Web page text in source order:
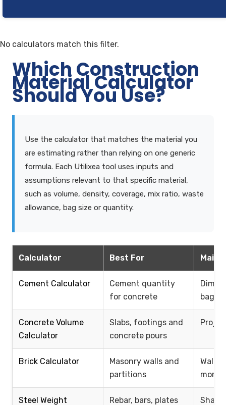
No calculators match this filter.
Which Construction
Material Calculator
Should You Use?
Use the calculator that matches the material you
are estimating rather than relying on one generic
formula. Each Utilixea tool uses inputs and
assumptions relevant to that specific material,
such as volume, density, coverage, mix ratio, waste
allowance, bag size or quantity.
Calculator Best For Main
Cement Calculator
Cement quantity
for concrete
bag
Concrete Volume
Calculator
Slabs, footings and
concrete pours
Brick Calculator
Masonry walls and
partitions
Wall
Steel Weight
Rebar, bars, plates